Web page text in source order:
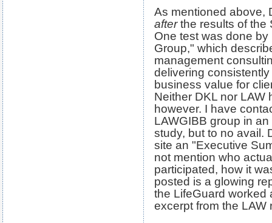
As mentioned above,
afterthe results of the
One test was done by
Group," which
management
delivering
business value for
Neither DKL nor LAW
however. I have
LAWGIBB group in
study, but to no avail.
site an "Executive
not mention who
participated, how it
posted is a glowing
the LifeGuard worked
excerpt from the LAW